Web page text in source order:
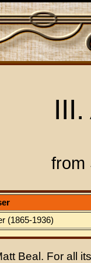
from
(1865-1936)
Beal. For all